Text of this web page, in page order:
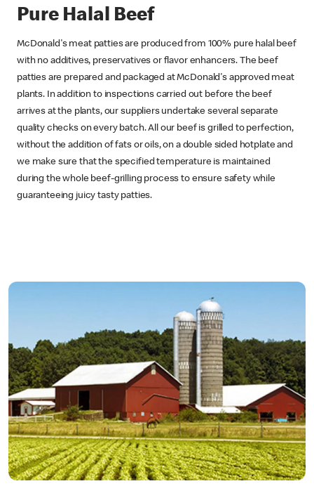
Pure Halal Beef
McDonald's meat patties are produced from 100% pure halal beef
with no additives, preservatives or flavor enhancers. The beef
patties are prepared and packaged at McDonald's approved meat
plants. In addition to inspections carried out before the beef
arrives at the plants, our suppliers undertake several separate
quality checks on every batch. All our beef is grilled to perfection,
without the addition of fats or oils, on a double sided hotplate and
we make sure that the specified temperature is maintained
during the whole beef-grilling process to ensure safety while
guaranteeing juicy tasty patties.